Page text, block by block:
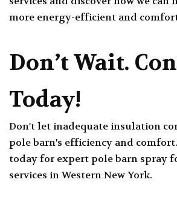
more energy-efficient and
Don’t Wait.
Today!
Don't let inadequate insulation
pole barn's efficiency and
today for expert pole barn spray
services in Western New York.